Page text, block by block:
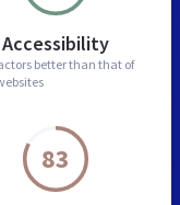
Accessibility
better than that of
83